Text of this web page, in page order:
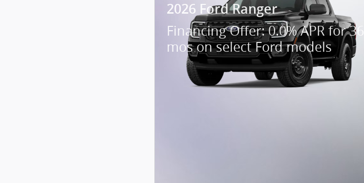
2026 Ford Ranger
Financing Offer: 0.0% APR for 36
mos on select Ford models